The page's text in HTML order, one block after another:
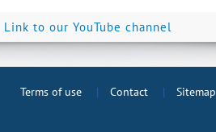
Link to our YouTube channel
Terms of use Contact Sitemap